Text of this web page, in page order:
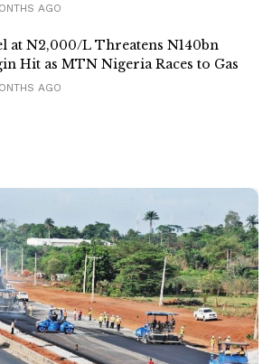
AGO
at N2,000/L Threatens N140bn
Hit as MTN Nigeria Races to Gas
AGO